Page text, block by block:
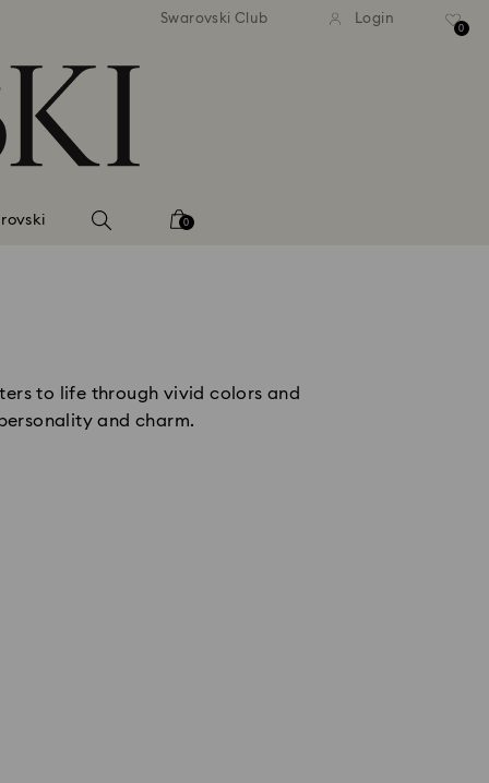
shipping over 2460 KČ Free standard shipping over
Swarovski Club Login
0
0
to life through vivid colors and
and charm.